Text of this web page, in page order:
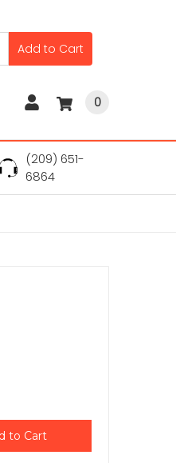
Add to Cart
0
(209) 651-
6864